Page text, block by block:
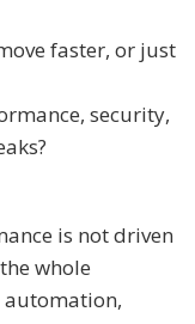
faster, or just
security,
is not driven
whole